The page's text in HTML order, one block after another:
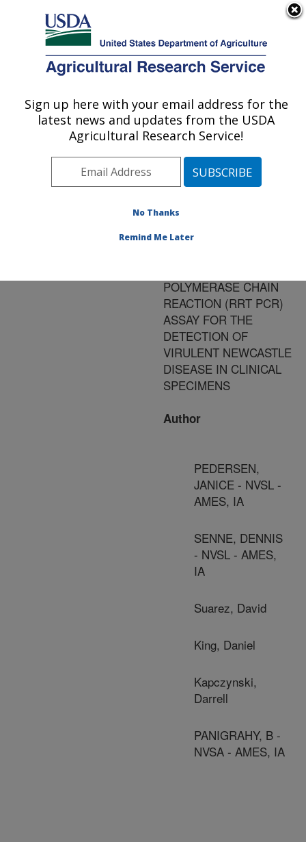
Here's how you know
Agricultural Research Service
U.S. DEPARTMENT OF AGRICULTURE
Publications at this
Location» Publication
#177555
Title:
OF THE OFFICIAL REAL
POLYMERASE CHAIN
REACTION (RRT PCR)
ASSAY FOR THE
DETECTION OF
VIRULENT NEWCASTLE
DISEASE IN CLINICAL
SPECIMENS
Author
PEDERSEN,
JANICE - NVSL -
AMES, IA
SENNE, DENNIS
- NVSL - AMES,
IA
Suarez, David
King, Daniel
Kapczynski,
Darrell
PANIGRAHY, B -
NVSA - AMES, IA
Sign up here with your email address for the
latest news and updates from the USDA
Agricultural Research Service!
No Thanks
Remind Me Later